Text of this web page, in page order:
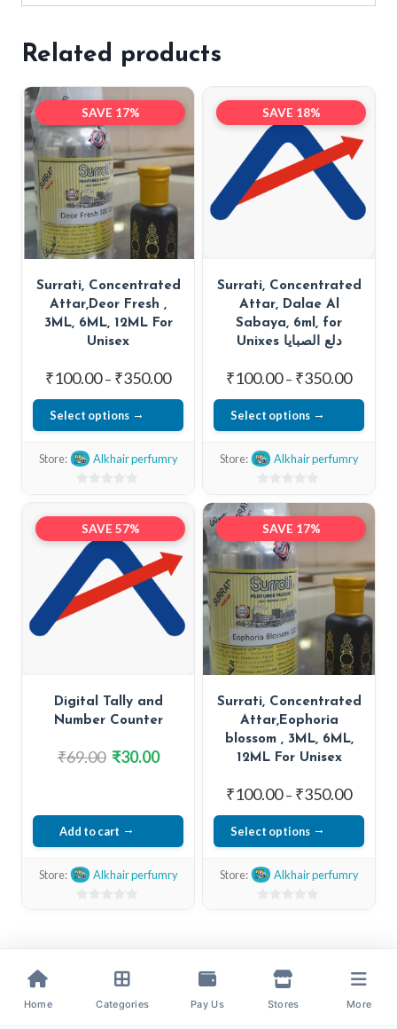
Related products
SAVE 17%
Surrati, Concentrated
Attar,Deor Fresh ,
3ML, 6ML, 12ML For
Unisex
₹100.00 – ₹350.00Price
range:
₹350.00
Select options
product
multiple
variants.
The
options
the
product
page
Store: Alkhair perfumry
of
5
SAVE 18%
Surrati, Concentrated
Attar, Dalae Al
Sabaya, 6ml, for
Unixes دلع الصبايا
₹100.00 – ₹350.00Price
range:
Select options
product
multiple
variants.
The
options
may
be
chosen
the
product
page
Store: Alkhair perfumry
out
of
5
SAVE 57%
Digital Tally and
Number Counter
₹69.00 Original
₹69.00.
₹30.00Current
₹30.00.
Add to cart
Store: Alkhair perfumry
SAVE 17%
Surrati, Concentrated
Attar,Eophoria
blossom , 3ML, 6ML,
12ML For Unisex
₹100.00 – ₹350.00Price
range:
Select options
product
variants.
The
options
Store: Alkhair perfumry
Home Categories Pay Us Stores More